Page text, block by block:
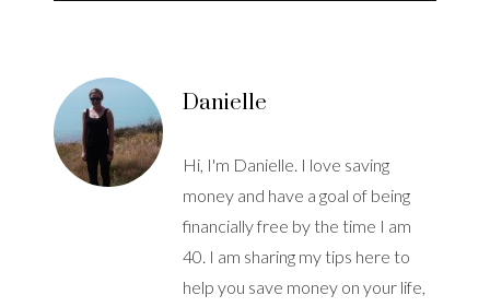
Danielle
Hi, I'm Danielle. I love saving
money and have a goal of being
financially free by the time I am
40. I am sharing my tips here to
help you save money on your life,